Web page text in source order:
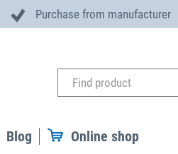
Purchase from manufacturer
Blog Online shop